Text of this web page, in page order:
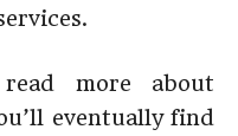
more about
eventually find